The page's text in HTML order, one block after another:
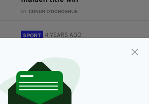
BY:CONOR O'DONOGHUE
SPORT 4 YEARS AGO
final day of last year's F1 season
BY:CONOR O'DONOGHUE